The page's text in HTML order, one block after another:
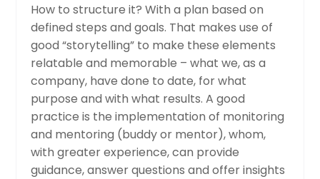
How to structure it? With a plan based on
defined steps and goals. That makes use of
good “storytelling” to make these elements
relatable and memorable – what we, as a
company, have done to date, for what
purpose and with what results. A good
practice is the implementation of monitoring
and mentoring (buddy or mentor), whom,
with greater experience, can provide
guidance, answer questions and offer insights